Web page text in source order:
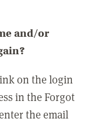
and/or
on the login
in the Forgot
the email